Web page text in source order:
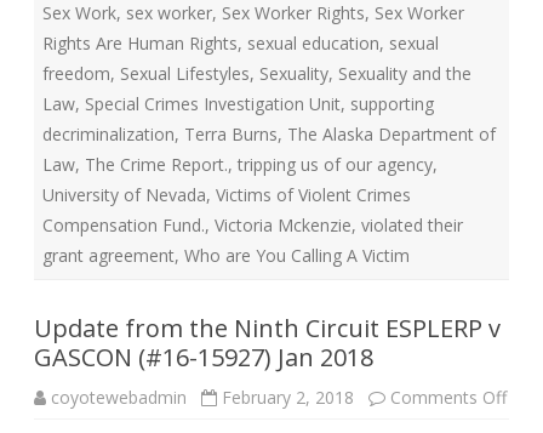
Sex Work, sex worker, Sex Worker Rights, Sex Worker
Rights Are Human Rights, sexual education, sexual
freedom, Sexual Lifestyles, Sexuality, Sexuality and the
Law, Special Crimes Investigation Unit, supporting
decriminalization, Terra Burns, The Alaska Department of
Law, The Crime Report., tripping us of our agency,
University of Nevada, Victims of Violent Crimes
Compensation Fund., Victoria Mckenzie, violated their
grant agreement, Who are You Calling A Victim
Update from the Ninth Circuit ESPLERP v
GASCON (#16-15927) Jan 2018
coyotewebadmin February 2, 2018 Comments Offon